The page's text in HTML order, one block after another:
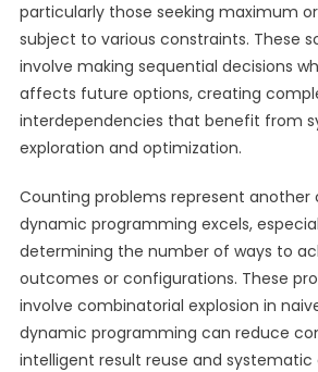
particularly those seeking maximum
subject to various constraints. These
involve making sequential decisions
affects future options, creating
interdependencies that benefit from
exploration and optimization.
Counting problems represent another
dynamic programming excels,
determining the number of ways to
outcomes or configurations. These
involve combinatorial explosion in
dynamic programming can reduce
intelligent result reuse and systematic